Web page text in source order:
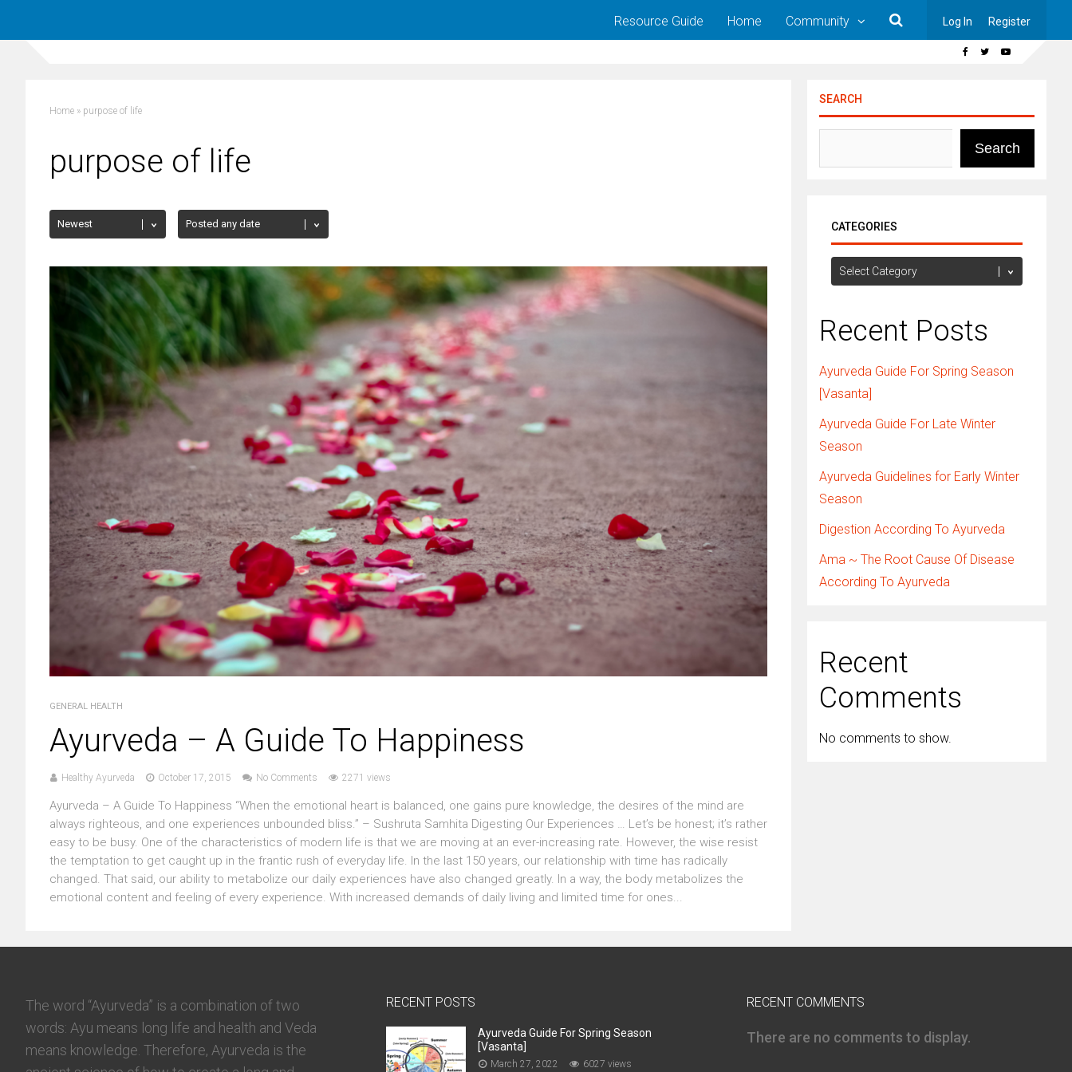
Resource Guide Home Community Log In Register
Home » purpose of life
purpose of life
GENERAL HEALTH
Ayurveda – A Guide To Happiness
Healthy Ayurveda October 17, 2015 No Comments 2271 views
Ayurveda – A Guide To Happiness “When the emotional heart is balanced, one gains pure knowledge, the desires of the mind are
always righteous, and one experiences unbounded bliss.” – Sushruta Samhita Digesting Our Experiences … Let’s be honest; it’s rather
easy to be busy. One of the characteristics of modern life is that we are moving at an ever-increasing rate. However, the wise resist
the temptation to get caught up in the frantic rush of everyday life. In the last 150 years, our relationship with time has radically
changed. That said, our ability to metabolize our daily experiences have also changed greatly. In a way, the body metabolizes the
emotional content and feeling of every experience. With increased demands of daily living and limited time for ones...
SEARCH
Search
CATEGORIES
Categories
Recent Posts
Ayurveda Guide For Spring Season
[Vasanta]
Ayurveda Guide For Late Winter
Season
Ayurveda Guidelines for Early Winter
Season
Digestion According To Ayurveda
Ama ~ The Root Cause Of Disease
According To Ayurveda
Recent
Comments
No comments to show.
The word “Ayurveda” is a combination of two
words: Ayu means long life and health and Veda
means knowledge. Therefore, Ayurveda is the
RECENT POSTS
Ayurveda Guide For Spring Season
[Vasanta]
March 27, 2022 6027 views
RECENT COMMENTS
There are no comments to display.